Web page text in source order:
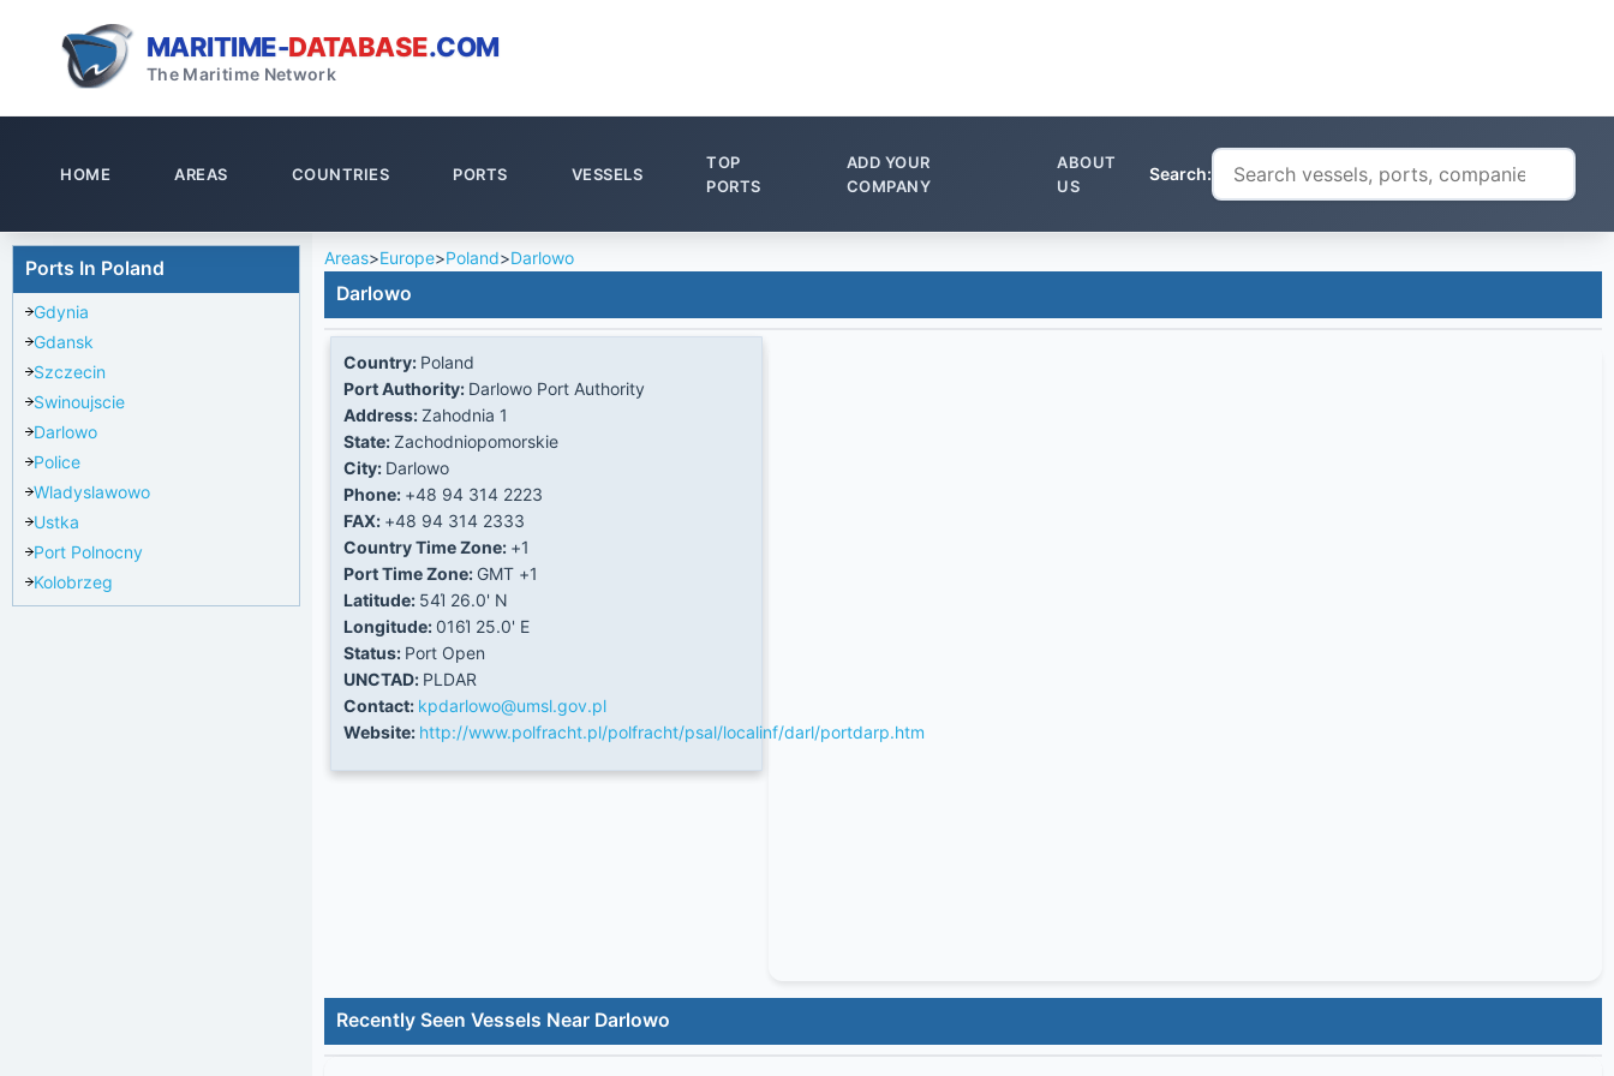
MARITIME-DATABASE.COM
The Maritime Network
HOME AREAS COUNTRIES PORTS VESSELS
TOP
PORTS
ADD YOUR
COMPANY
ABOUT
US
Search:
Ports In Poland
Gdynia
Gdansk
Szczecin
Swinoujscie
Darlowo
Police
Wladyslawowo
Ustka
Port Polnocny
Kolobrzeg
Areas>Europe>Poland>Darlowo
Darlowo
Country: Poland
Port Authority: Darlowo Port Authority
Address:Zahodnia 1
State:Zachodniopomorskie
City: Darlowo
Phone: +48 94 314 2223
FAX: +48 94 314 2333
Country Time Zone: +1
Port Time Zone: GMT +1
Latitude: 54Ί 26.0' N
Longitude:016Ί 25.0' E
Status: Port Open
UNCTAD: PLDAR
Contact: kpdarlowo@umsl.gov.pl
Website: http://www.polfracht.pl/polfracht/psal/localinf/darl/portdarp.htm
Recently Seen Vessels Near Darlowo